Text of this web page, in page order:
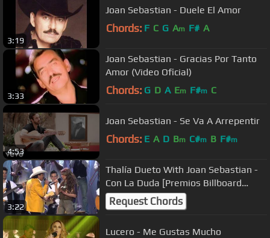
3:19
Joan Sebastian - Duele El Amor
Chords: F C G Am F# A
3:33
Joan Sebastian - Gracias Por Tanto
Amor (Video Oficial)
Chords: G D A Em F#m C
4:53
Joan Sebastian - Se Va A Arrepentir
Chords: E A D Bm C#m B F#m
3:22
Thalía Dueto With Joan Sebastian -
Con La Duda [Premios Billboard
2010]
Request Chords
Lucero - Me Gustas Mucho